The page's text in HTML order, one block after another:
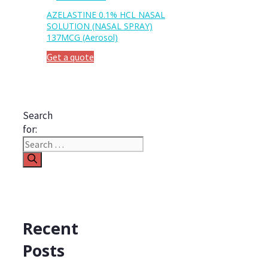
AZELASTINE 0.1% HCL NASAL
SOLUTION (NASAL SPRAY)
137MCG (Aerosol)
Get a quote
Search
for:
Recent
Posts